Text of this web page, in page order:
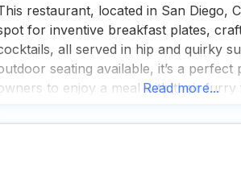
restaurant, located in San Diego,
for inventive breakfast plates,
all served in hip and quirky
seating available, it’s a perfect
to enjoy a meal with their furry
long
Read more...